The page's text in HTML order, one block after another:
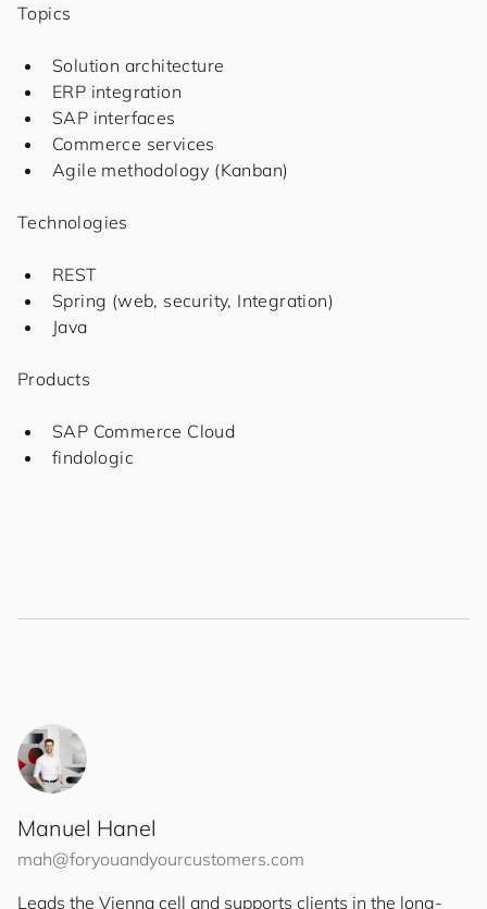
Topics
Solution architecture
ERP integration
SAP interfaces
Commerce services
Agile methodology (Kanban)
Technologies
REST
Spring (web, security, Integration)
Java
Products
SAP Commerce Cloud
findologic
Manuel Hanel
mah@foryouandyourcustomers.com
Leads the Vienna cell and supports clients in the long-